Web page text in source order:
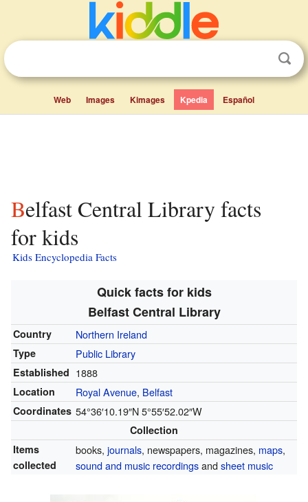
Web Images Kimages Kpedia Español
Belfast Central Library facts
for kids
Kids Encyclopedia Facts
Quick facts for kids
Belfast Central Library
Country Northern Ireland
Type Public Library
Established 1888
Location Royal Avenue, Belfast
Coordinates 54°36′10.19″N5°55′52.02″W
Collection
Items
collected
books, journals, newspapers, magazines, maps,
sound and music recordingsandsheet music